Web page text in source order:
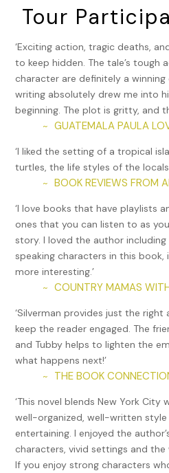
Tour
‘Exciting action, tragic deaths,
to keep hidden. The tale’s tough
character are definitely a winning
writing absolutely drew me into
beginning. The plot is gritty, and
~ GUATEMALA PAULA
‘I liked the setting of a tropical
turtles, the life styles of the
~ BOOK REVIEWS FROM
‘I love books that have playlists
ones that you can listen to as
story. I loved the author
speaking characters in this
more interesting.’
~ COUNTRY MAMAS
‘Silverman provides just the
keep the reader engaged. The
and Tubby helps to lighten the
what happens next!’
~
THE BOOK
‘This novel blends New York City
well-organized, well-written
entertaining. I enjoyed the
characters, vivid settings and
If you enjoy strong characters